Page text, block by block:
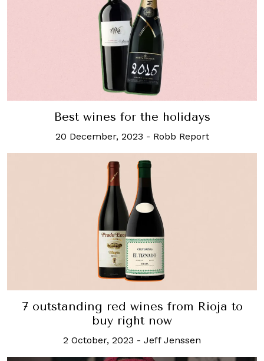
Best wines for the holidays
20 December, 2023 - Robb Report
7 outstanding red wines from Rioja to
buy right now
2 October, 2023 - Jeff Jenssen